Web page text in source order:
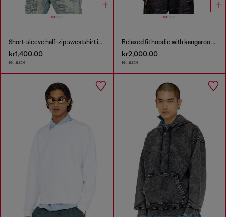
Short-sleeve half-zip sweatshirt in light scuba
kr1,400.00
BLACK
Relaxed fit hoodie with kangaroo pocket
kr2,000.00
BLACK